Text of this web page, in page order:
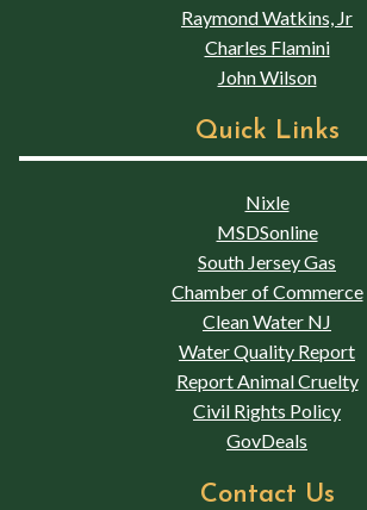
Raymond Watkins, Jr
Charles Flamini
John Wilson
Quick Links
Nixle
MSDSonline
South Jersey Gas
Chamber of Commerce
Clean Water NJ
Water Quality Report
Report Animal Cruelty
Civil Rights Policy
GovDeals
Contact Us